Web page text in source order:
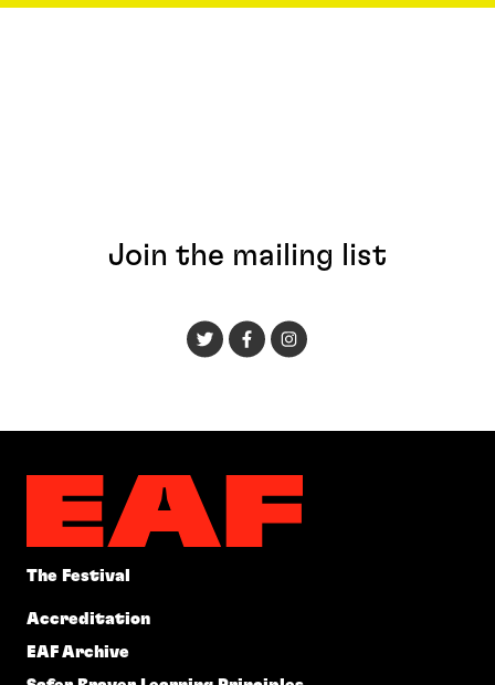
Join the mailing list
The Festival
Accreditation
EAF Archive